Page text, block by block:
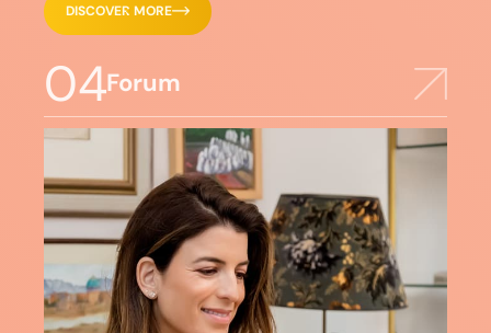
DISCOVER MORE
04Forum